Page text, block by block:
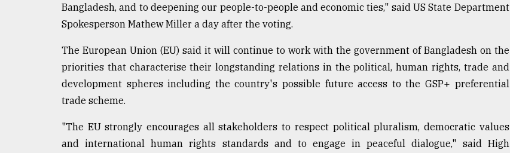
Bangladesh, and to deepening our people-to-people and economic ties," said US State Department
Spokesperson Mathew Miller a day after the voting.
The European Union (EU) said it will continue to work with the government of Bangladesh on the
priorities that characterise their longstanding relations in the political, human rights, trade and
development spheres including the country's possible future access to the GSP+ preferential
trade scheme.
"The EU strongly encourages all stakeholders to respect political pluralism, democratic values
and international human rights standards and to engage in peaceful dialogue," said High